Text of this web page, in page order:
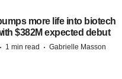
more life into biotech
$382M expected debut
· 1 min read · Gabrielle Masson